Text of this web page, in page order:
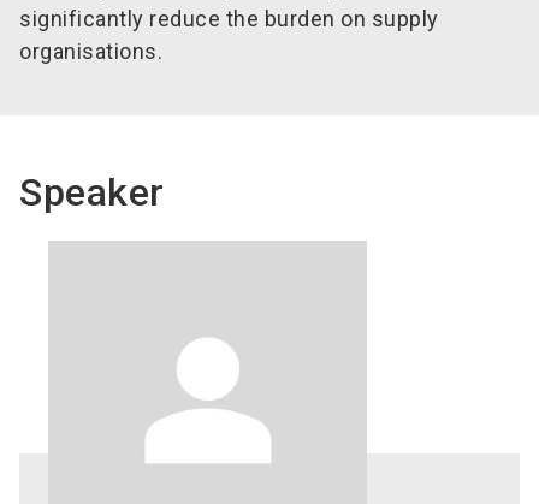
significantly reduce the burden on supply
organisations.
Speaker